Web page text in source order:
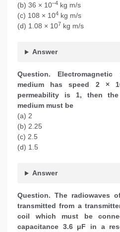
(b) 36 × 10–4 kg m/s
(c) 108 × 104 kg m/s
(d) 1.08 × 107 kg m/s
Answer
Question.
medium has speed 2 ×
permeability is 1, then
medium must be
(a) 2
(b) 2.25
(c) 2.5
(d) 1.5
Answer
Question. The radiowaves
transmitted from a
coil which must be
capacitance 3.6 μF in a